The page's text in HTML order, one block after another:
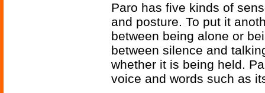
Paro has five kinds of
and posture. To put it
between being alone or
between silence and
whether it is being held.
voice and words such as